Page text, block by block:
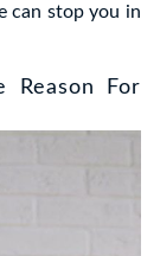
can stop you in
Reason For